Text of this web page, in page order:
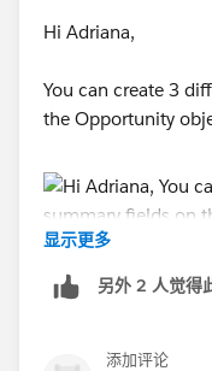
Hi Adriana,
You can create 3
the Opportunity
显示更多
另外 2 人觉得
添加评论